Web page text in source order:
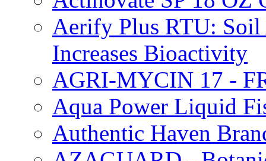
Aerify Plus RTU: Soil
Increases Bioactivity
AGRI-MYCIN 17 -
Aqua Power Liquid
Authentic Haven